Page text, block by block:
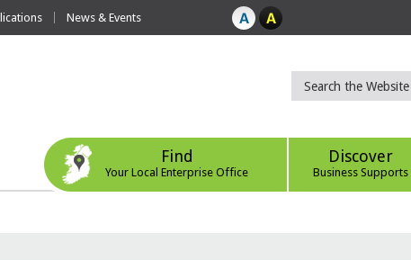
News & Events
Find
Your Local Enterprise Office
Discover
Business Supports